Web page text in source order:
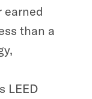
earned
than a
LEED